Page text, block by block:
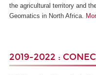
the agricultural territory and
Geomatics in North Africa.
2019-2022 :